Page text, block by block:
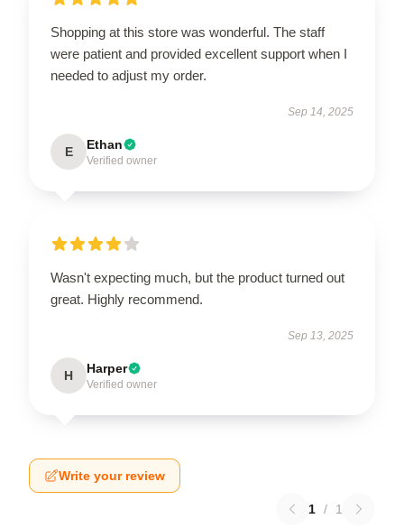
Shopping at this store was wonderful. The staff
were patient and provided excellent support when I
needed to adjust my order.
Sep 14, 2025
E Ethan
Verified owner
Wasn't expecting much, but the product turned out
great. Highly recommend.
Sep 13, 2025
H Harper
Verified owner
Write your review
1 / 1